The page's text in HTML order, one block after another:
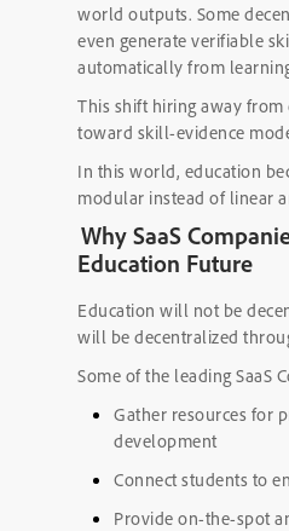
world outputs. Some
even generate verifiable
automatically from
This shift hiring away
toward skill-evidence
In this world, education
modular instead of linear
Why SaaS
Education Future
Education will not be
will be decentralized
Some of the leading SaaS
Gather resources for
development
Connect students to
Provide on-the-spot